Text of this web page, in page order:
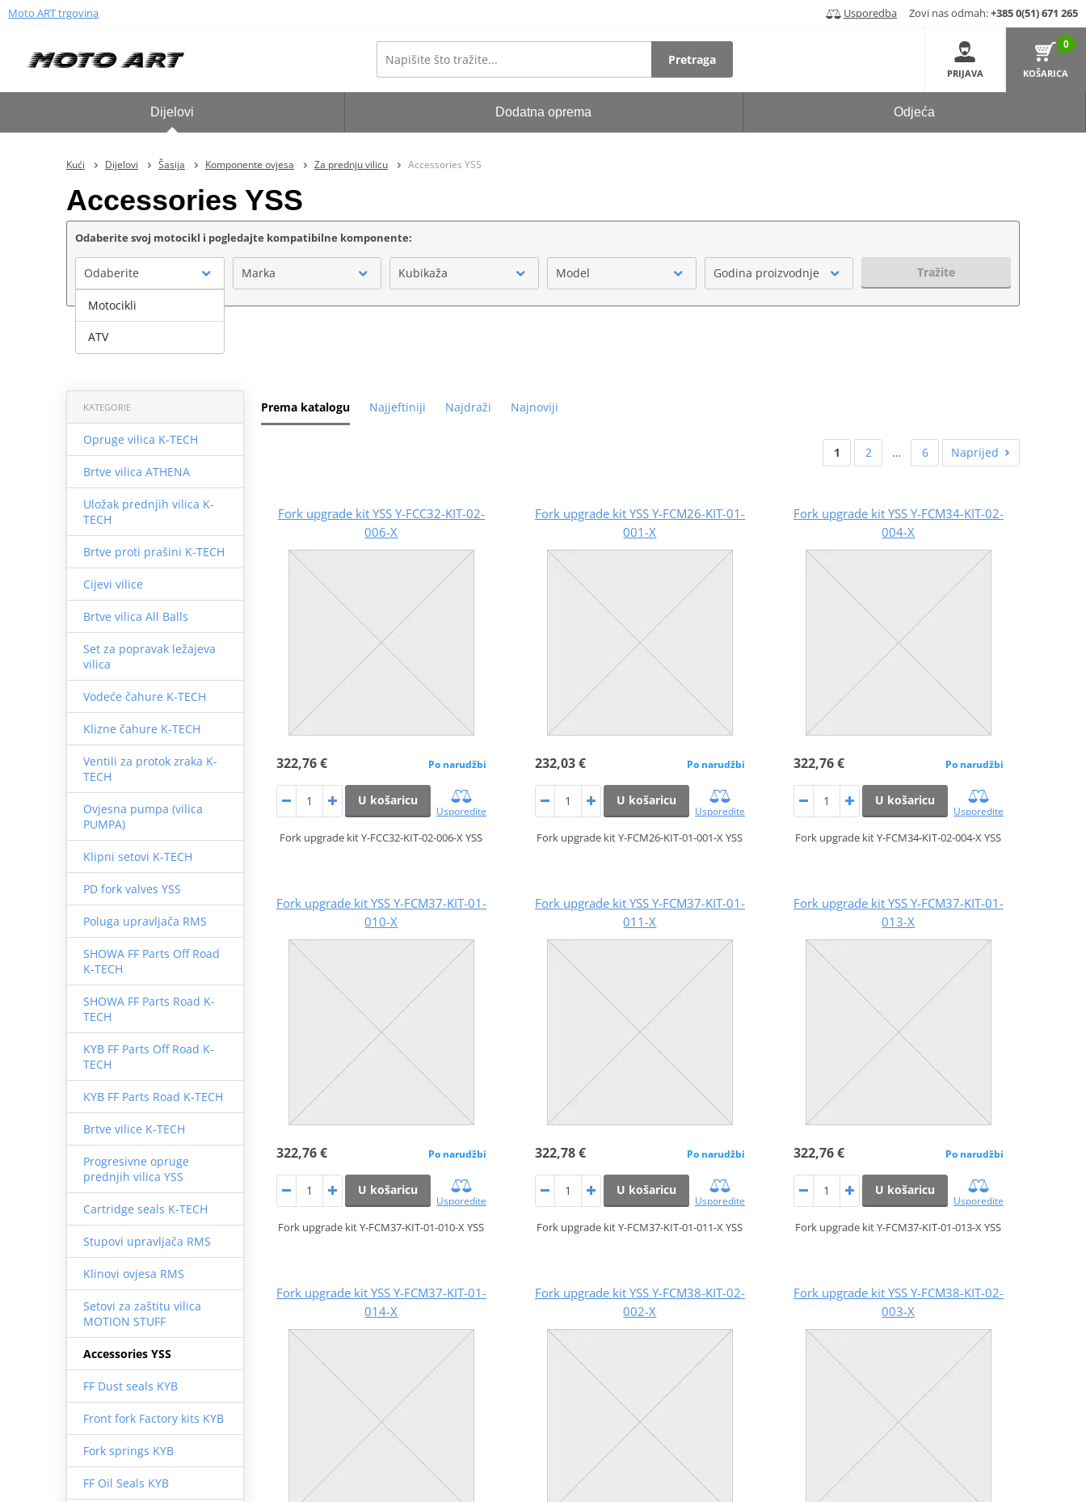
Moto ART trgovina Usporedba Zovi nas odmah:+385 0(51) 671 265
Pretraga
PRIJAVA
0
KOŠARICA
Dijelovi Dodatna oprema Odjeća
Kući Dijelovi Šasija Komponente ovjesa Za prednju vilicu Accessories YSS
Accessories YSS
Odaberite svoj motocikl i pogledajte kompatibilne komponente:
Odaberite Marka Kubikaža Model Godina proizvodnje Tražite
Prema katalogu Najjeftiniji Najdraži Najnoviji
KATEGORIE
Opruge vilica K-TECH
Brtve vilica ATHENA
Uložak prednjih vilica K-
TECH
Brtve proti prašini K-TECH
Cijevi vilice
Brtve vilica All Balls
Set za popravak ležajeva
vilica
Vodeće čahure K-TECH
Klizne čahure K-TECH
Ventili za protok zraka K-
TECH
Ovjesna pumpa (vilica
PUMPA)
Klipni setovi K-TECH
PD fork valves YSS
Poluga upravljača RMS
SHOWA FF Parts Off Road
K-TECH
SHOWA FF Parts Road K-
TECH
KYB FF Parts Off Road K-
TECH
KYB FF Parts Road K-TECH
Brtve vilice K-TECH
Progresivne opruge
prednjih vilica YSS
Cartridge seals K-TECH
Stupovi upravljača RMS
Klinovi ovjesa RMS
Setovi za zaštitu vilica
MOTION STUFF
Accessories YSS
FF Dust seals KYB
Front fork Factory kits KYB
Fork springs KYB
FF Oil Seals KYB
1 2 … 6 Naprijed
Fork upgrade kit YSS Y-FCC32-KIT-02-
006-X
322,76 € Po narudžbi
U košaricu
Usporedite
Fork upgrade kit Y-FCC32-KIT-02-006-X YSS
Fork upgrade kit YSS Y-FCM26-KIT-01-
001-X
232,03 € Po narudžbi
U košaricu
Usporedite
Fork upgrade kit Y-FCM26-KIT-01-001-X YSS
Fork upgrade kit YSS Y-FCM34-KIT-02-
004-X
322,76 € Po narudžbi
U košaricu
Usporedite
Fork upgrade kit Y-FCM34-KIT-02-004-X YSS
Fork upgrade kit YSS Y-FCM37-KIT-01-
010-X
322,76 € Po narudžbi
U košaricu
Usporedite
Fork upgrade kit Y-FCM37-KIT-01-010-X YSS
Fork upgrade kit YSS Y-FCM37-KIT-01-
011-X
322,78 € Po narudžbi
U košaricu
Usporedite
Fork upgrade kit Y-FCM37-KIT-01-011-X YSS
Fork upgrade kit YSS Y-FCM37-KIT-01-
013-X
322,76 € Po narudžbi
U košaricu
Usporedite
Fork upgrade kit Y-FCM37-KIT-01-013-X YSS
Fork upgrade kit YSS Y-FCM37-KIT-01-
014-X
Fork upgrade kit YSS Y-FCM38-KIT-02-
002-X
Fork upgrade kit YSS Y-FCM38-KIT-02-
003-X
Motocikli
ATV